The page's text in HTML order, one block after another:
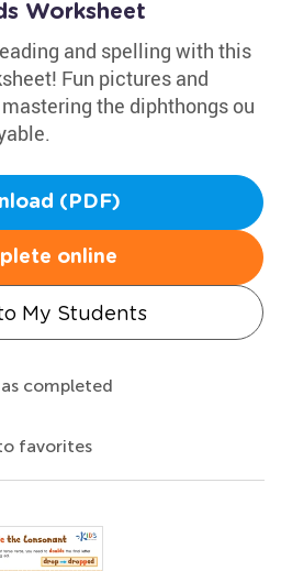
Worksheet
and spelling with this
Fun pictures and
the diphthongs ou
(PDF)
online
My Students
completed
favorites